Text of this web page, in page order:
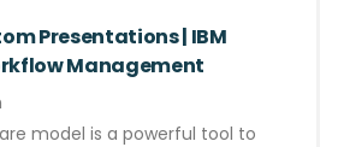
Presentations | IBM
Management
model is a powerful tool to